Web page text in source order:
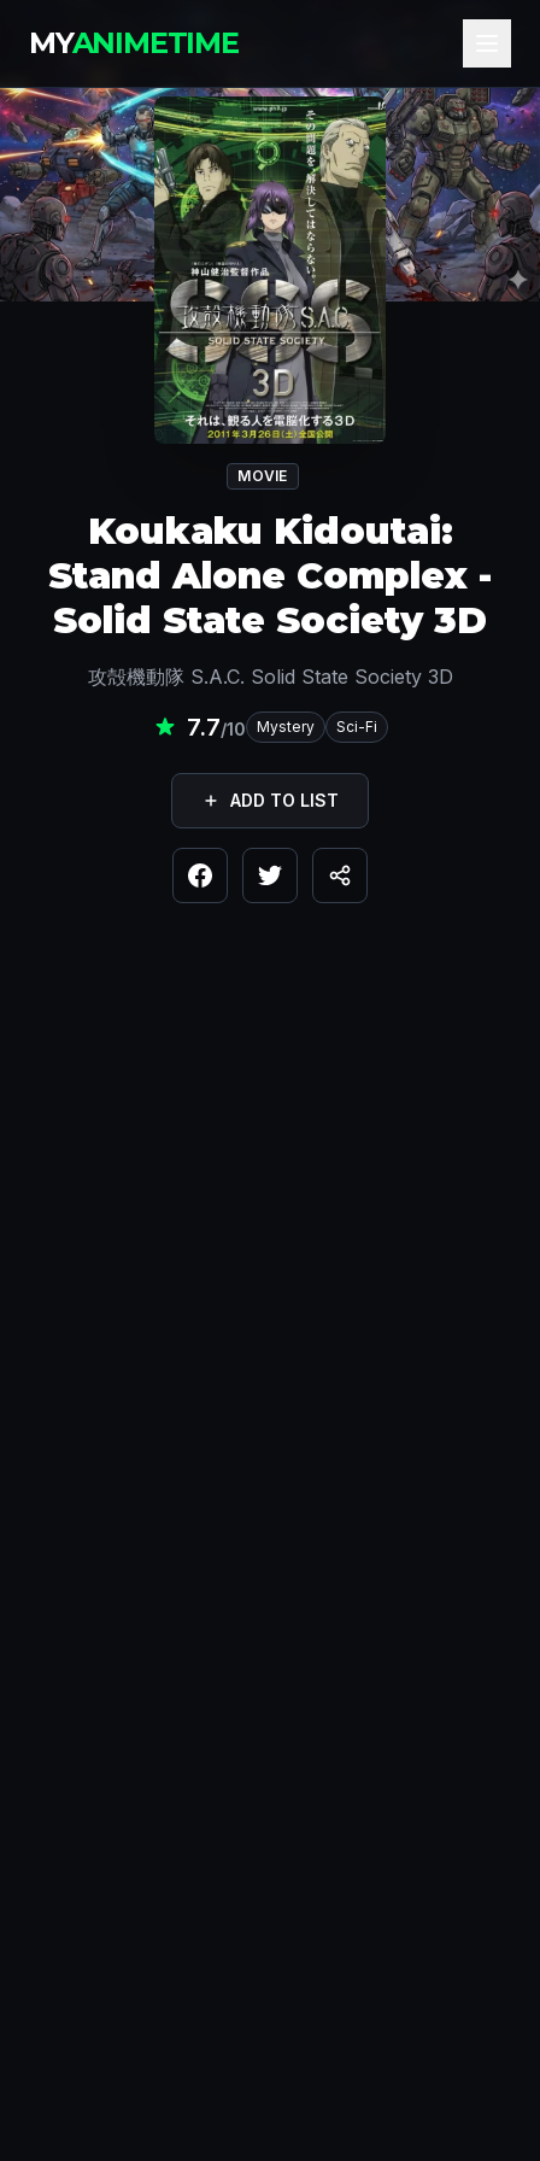
MYANIMETIME
MOVIE
Koukaku Kidoutai:
Stand Alone Complex -
Solid State Society 3D
攻殻機動隊 S.A.C. Solid State Society 3D
7.7/10 Mystery Sci-Fi
ADD TO LIST